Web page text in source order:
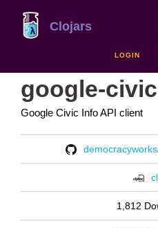
Clojars
LOGIN
google-civic
Google Civic Info API client
1,812